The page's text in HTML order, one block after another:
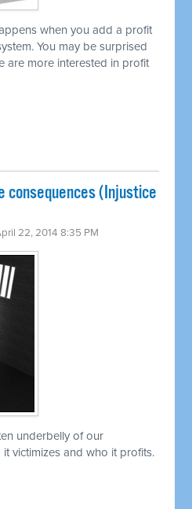
when you add a profit
You may be surprised
are more interested in profit
consequences (Injustice
22, 2014 8:35 PM
underbelly of our
victimizes and who it profits.